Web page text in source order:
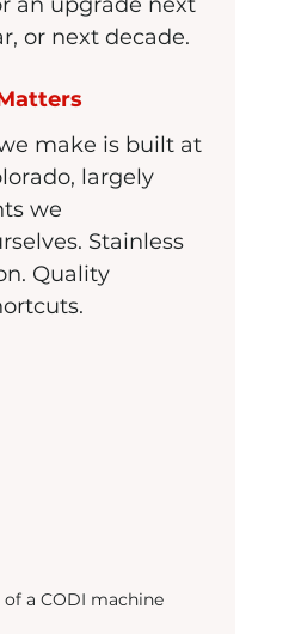
or next decade.
make is built at
largely
we
Stainless
Quality
a CODI machine